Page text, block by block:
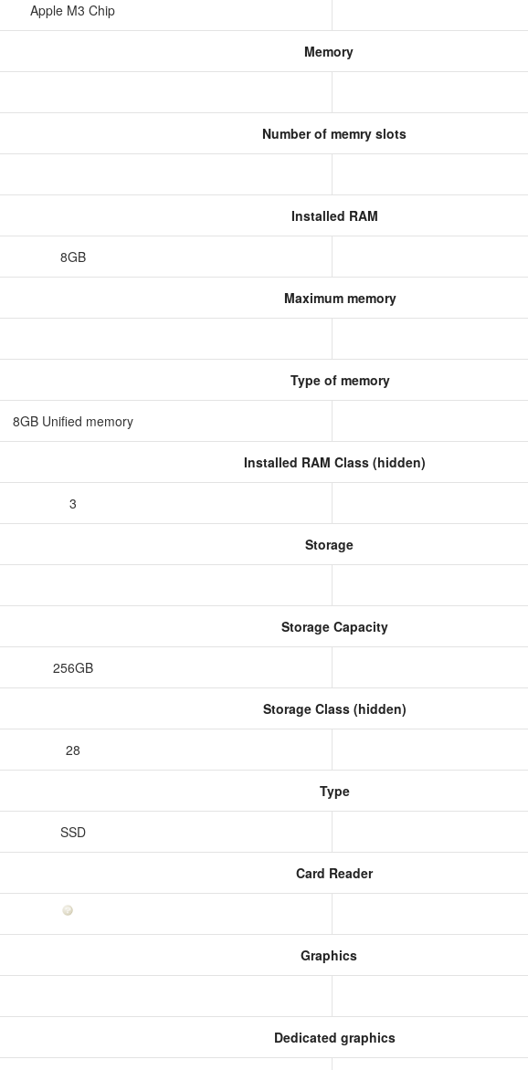
Apple M3 Chip
Memory
Number of memry slots
Installed RAM
8GB
Maximum memory
Type of memory
8GB Unified memory
Installed RAM Class (hidden)
3
Storage
Storage Capacity
256GB
Storage Class (hidden)
28
Type
SSD
Card Reader
Graphics
Dedicated graphics